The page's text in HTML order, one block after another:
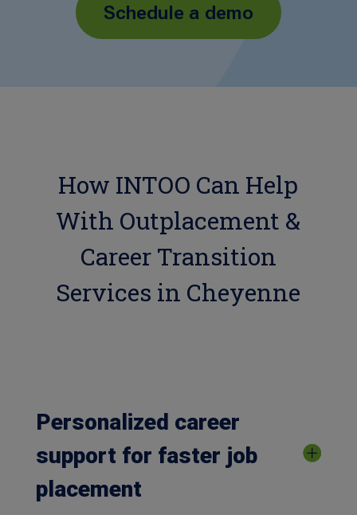
Schedule a demo
How INTOO Can Help
With Outplacement &
Career Transition
Services in Cheyenne
Personalized career
support for faster job
placement